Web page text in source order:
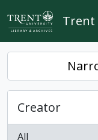
Skip to main content
Trent
Creator
All